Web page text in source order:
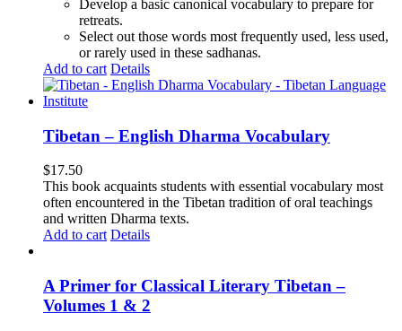
Develop a basic canonical vocabulary to prepare for
retreats.
Select out those words most frequently used, less used,
or rarely used in these sadhanas.
Add to cart Details
Tibetan – English Dharma Vocabulary
$17.50
This book acquaints students with essential vocabulary most
often encountered in the Tibetan tradition of oral teachings
and written Dharma texts.
Add to cart Details
A Primer for Classical Literary Tibetan –
Volumes 1 & 2